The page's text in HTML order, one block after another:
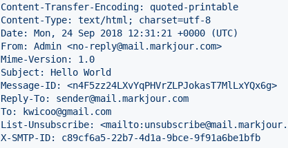
Content-Transfer-Encoding: quoted-printable
Content-Type: text/html; charset=utf-8
Date: Mon, 24 Sep 2018 12:31:21 +0000 (UTC)
From: Admin <no-reply@mail.markjour.com>
Mime-Version: 1.0
Subject: Hello World
Message-ID: <n4F5zz24LXvYqPHVrZLPJokasT7MlLxYQx6g>
Reply-To: sender@mail.markjour.com
To: kwicoo@gmail.com
List-Unsubscribe:
X-SMTP-ID: c89cf6a5-22b7-4d1a-9bce-9f91a6be1bfb